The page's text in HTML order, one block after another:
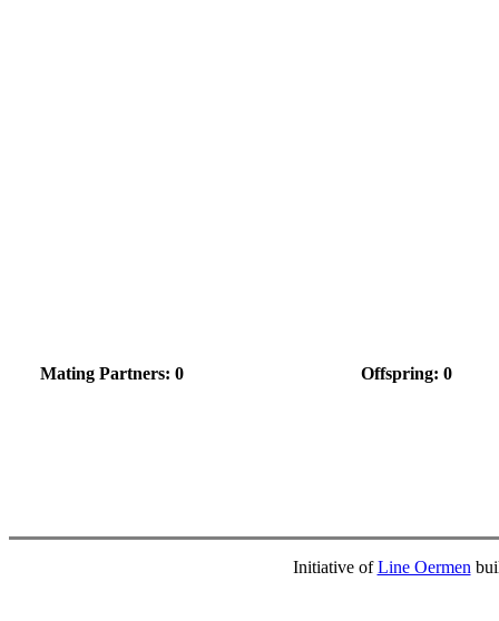
Mating Partners: 0 Offspring: 0
Initiative ofLine Oermen